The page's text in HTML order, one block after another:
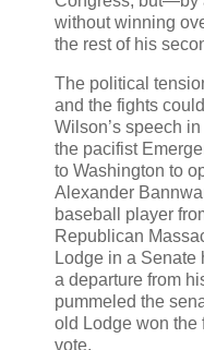
without winning
the rest of his
The political
and the fights
Wilson’s speech
the pacifist
to Washington to
Alexander
baseball player
Republican
Lodge in a
a departure from
pummeled the
old Lodge won
vote.